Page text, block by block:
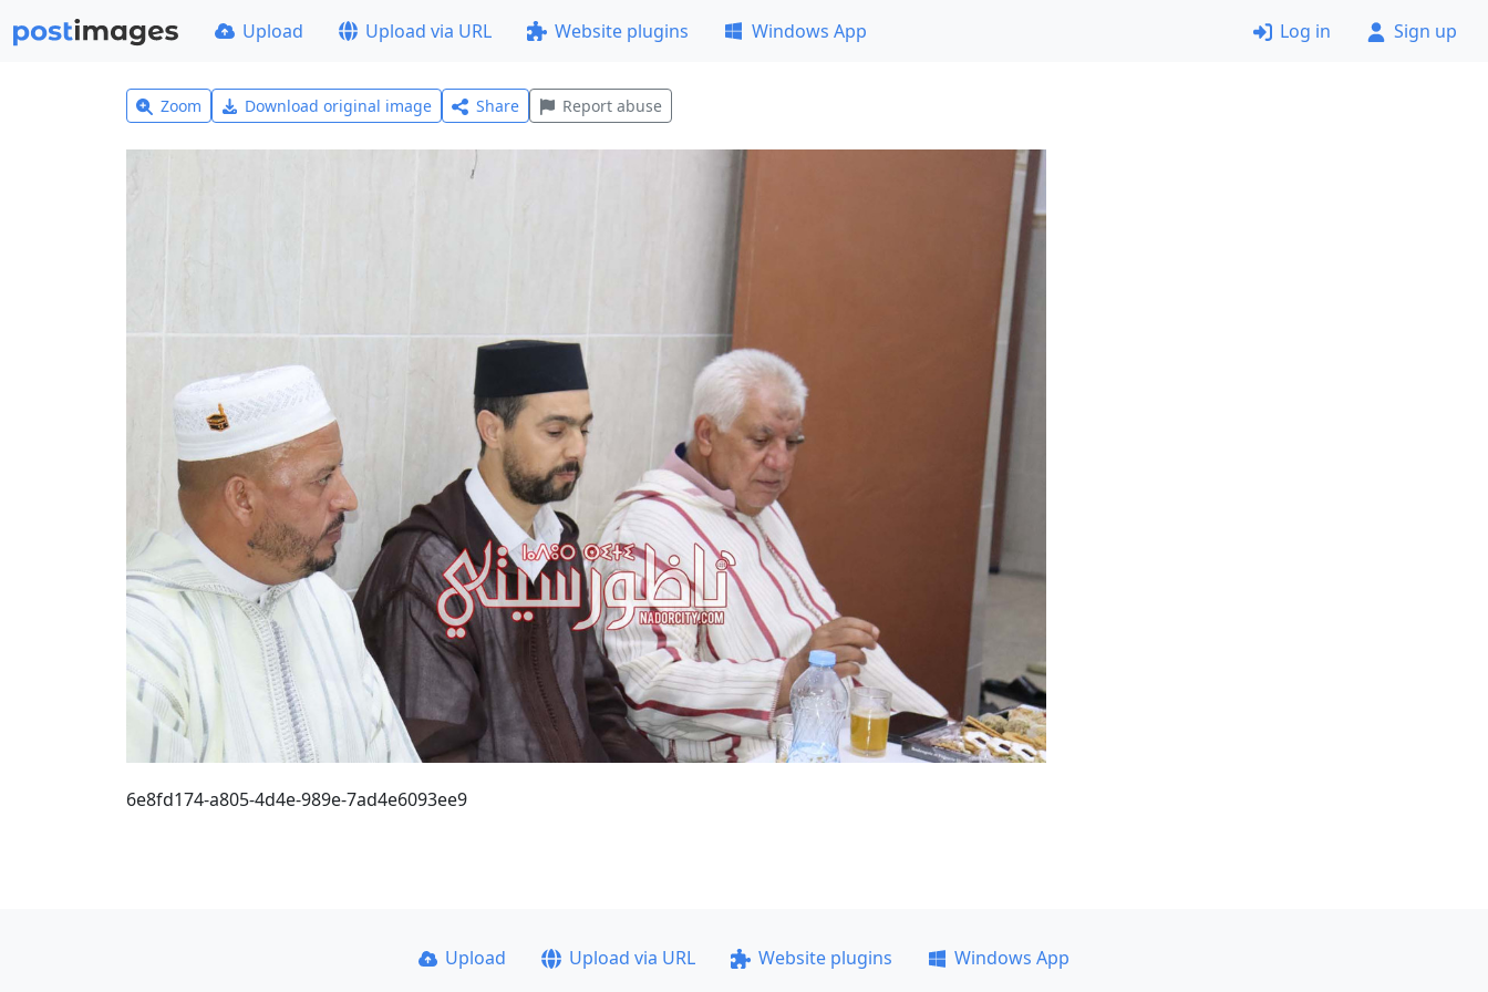
Upload Upload via URL Website plugins Windows App Log in Sign up
Zoom Download original image Share Report abuse
6e8fd174-a805-4d4e-989e-7ad4e6093ee9
Upload Upload via URL Website plugins
Windows App